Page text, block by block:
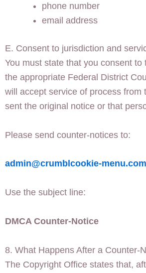
phone number
email address
E. Consent to jurisdiction and
You must state that you consent to
the appropriate Federal District
will accept service of process from
sent the original notice or that
Please send counter-notices to:
admin@crumblcookie-menu.com
Use the subject line:
DMCA Counter-Notice
8. What Happens After a Counter-
The Copyright Office states that,